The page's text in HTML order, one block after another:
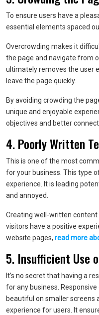
To ensure users have a
essential elements spaced
Overcrowding makes it
the page and navigate from
ultimately removes the user
leave the page quickly.
By avoiding crowding the
unique and enjoyable
objectives and better
4. Poorly Written
This is one of the most
for your business. This type
experience. It is leading
and annoyed.
Creating well-written
visitors have a positive
website pages, read more
5. Insufficient Use
It’s no secret that having a
for any business.
beautiful on smaller screens
experience for users. It